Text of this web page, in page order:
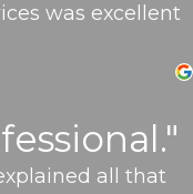
was excellent
all that